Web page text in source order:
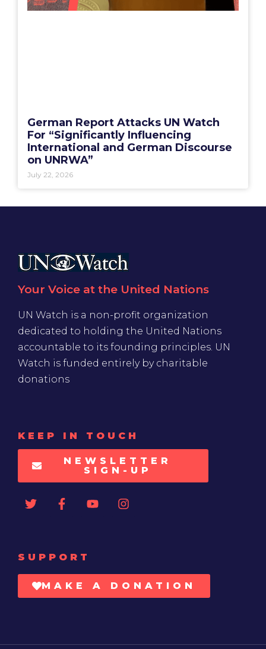
German Report Attacks UN Watch
For “Significantly Influencing
International and German Discourse
on UNRWA”
July 22, 2026
Your Voice at the United Nations
UN Watch is a non-profit organization
dedicated to holding the United Nations
accountable to its founding principles. UN
Watch is funded entirely by charitable
donations
KEEP IN TOUCH
NEWSLETTER
SIGN-UP
SUPPORT
MAKE A DONATION